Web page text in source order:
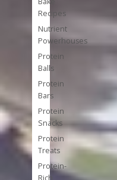
Recipes
Nutrient
Powerhouses
Protein
Balls
Protein
Bars
Protein
Snacks
Protein
Treats
Protein-